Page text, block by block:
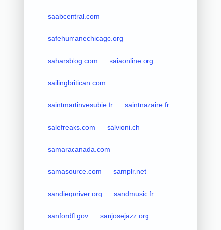
saabcentral.com
safehumanechicago.org
saharsblog.com saiaonline.org
sailingbritican.com
saintmartinvesubie.fr saintnazaire.fr
salefreaks.com salvioni.ch
samaracanada.com
samasource.com samplr.net
sandiegoriver.org sandmusic.fr
sanfordfl.gov sanjosejazz.org